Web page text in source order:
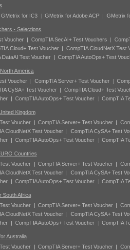
GMetrix for IC3| GMetrix for Adobe ACP| GMetrix
- Selections
Voucher | CompTIA SecAI+ Test Vouchers |
Cloud+ Test Voucher| CompTIA CloudNetX Test
DataAI Test Voucher| CompTIA AutoOps+ Test
America
Voucher| CompTIA Server+ Test Voucher|
CySA+ Test Voucher| CompTIA Cloud+ Test
| CompTIA AutoOps+ Test Voucher| CompTIA
Kingdom
Voucher| CompTIA Server+ Test Voucher|
CloudNetX Test Voucher| CompTIA CySA+ Test
| CompTIA AutoOps+ Test Voucher| CompTIA
Countries
Voucher| CompTIA Server+ Test Voucher|
CloudNetX Test Voucher| CompTIA CySA+ Test
| CompTIA AutoOps+ Test Voucher| CompTIA
South Africa
Voucher| CompTIA Server+ Test Voucher|
CloudNetX Test Voucher| CompTIA CySA+ Test
| CompTIA AutoOps+ Test Voucher| CompTIA
Australia
Voucher| CompTIA Server+ Test Voucher|